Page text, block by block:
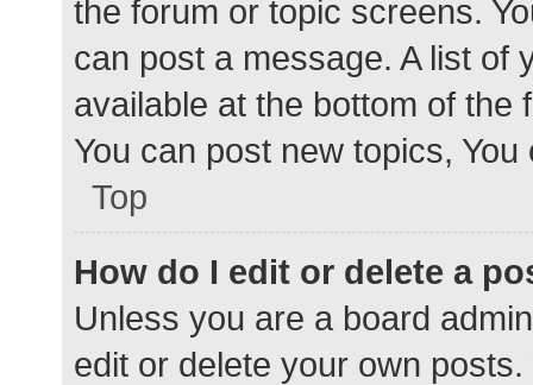
the forum or topic screens.
can post a message. A list of
available at the bottom of
You can post new topics,
Top
How do I edit or delete a
Unless you are a board
edit or delete your own